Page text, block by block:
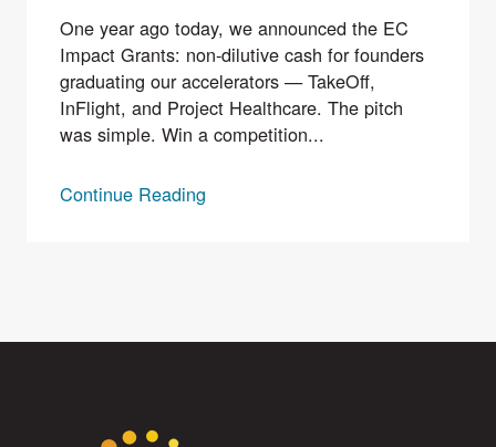
One year ago today, we announced the EC
Impact Grants: non-dilutive cash for founders
graduating our accelerators — TakeOff,
InFlight, and Project Healthcare. The pitch
was simple. Win a competition...
Continue Reading